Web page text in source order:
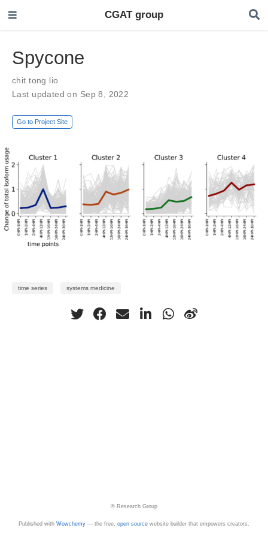
CGAT group
Spycone
chit tong lio
Last updated on Sep 8, 2022
Go to Project Site
time series systems medicine
© Research Group
Published with Wowchemy — the free, open source website builder that empowers creators.